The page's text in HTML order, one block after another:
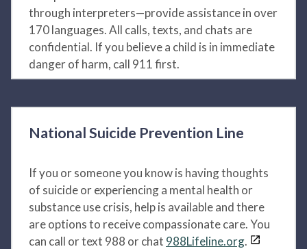
through interpreters—provide assistance in over
170 languages. All calls, texts, and chats are
confidential. If you believe a child is in immediate
danger of harm, call 911 first.
National Suicide Prevention Line
If you or someone you know is having thoughts
of suicide or experiencing a mental health or
substance use crisis, help is available and there
are options to receive compassionate care. You
can call or text 988 or chat 988Lifeline.org.